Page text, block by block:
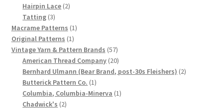
List of Fleisher Yarn’s Pattern Books
Listing of Fleisher Yarns, 1890s-1970s, Dating Yarn Tips,
Lots of Pictures!
Lily Mills Co. Vintage Yarn Information
Chart of Vintage Lily Mills Yarn Colors by Name and
products
Hairpin Lace 22
Tatting 33
products
Macrame Patterns 11
Original Patterns 11
product
Vintage Yarn & Pattern Brands 5757
products
American Thread Company 2020
products
Bernhard Ulmann (Bear Brand, post-30s Fleishers) 22
Butterick Pattern Co. 11
product
Columbia, Columbia-Minerva 11
Chadwick's 22